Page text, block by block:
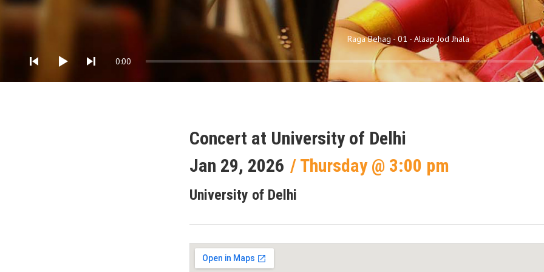
Audio Player
Raga Behag - 01 - Alaap Jod Jhala
0:00
Concert at University of Delhi
Jan 29, 2026
Thursday @ 3:00 pm
University of Delhi